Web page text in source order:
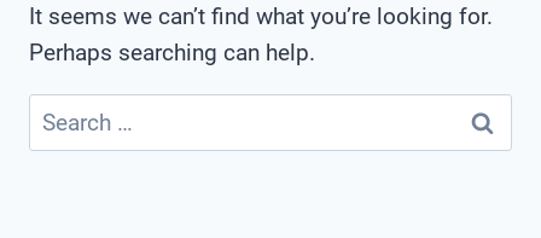
It seems we can’t find what you’re looking for.
Perhaps searching can help.
Search
for: